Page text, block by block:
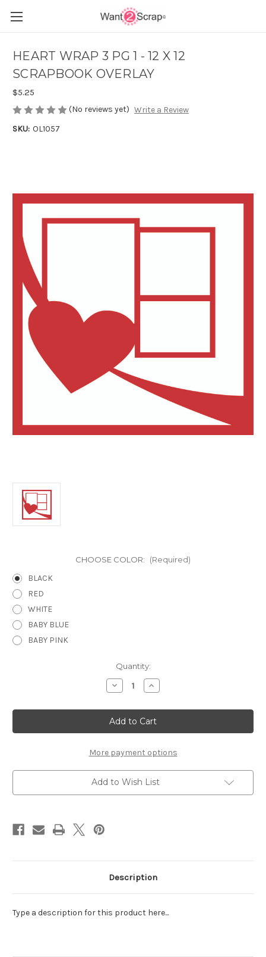
HEART WRAP 3 PG 1 - 12 X 12
SCRAPBOOK OVERLAY
$5.25
(No reviews yet) Write a Review
SKU: OL1057
CHOOSE COLOR: (Required)
BLACK
RED
WHITE
BABY BLUE
BABY PINK
Quantity:
Decrease
Quantity
HEART
WRAP
3
PG
-
12
X
12
SCRAPBOOK
OVERLAY
Increase
Quantity
HEART
WRAP
3
PG
-
12
X
12
SCRAPBOOK
OVERLAY
More payment options
Add to Wish List
Description
Type a description for this product here...